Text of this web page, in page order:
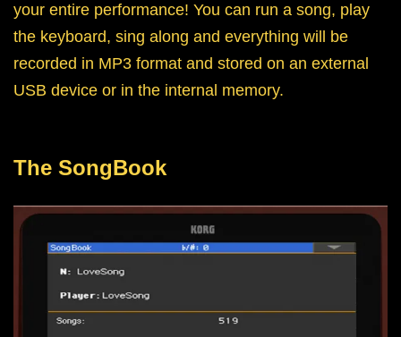
your entire performance! You can run a song, play
the keyboard, sing along and everything will be
recorded in MP3 format and stored on an external
USB device or in the internal memory.
The SongBook